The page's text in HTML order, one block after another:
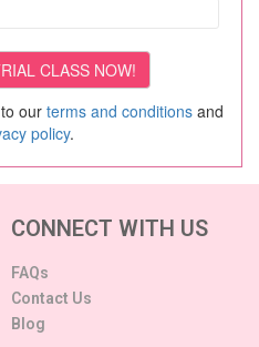
our terms and conditionsand
policy.
CONNECT WITH US
FAQs
Contact Us
Blog